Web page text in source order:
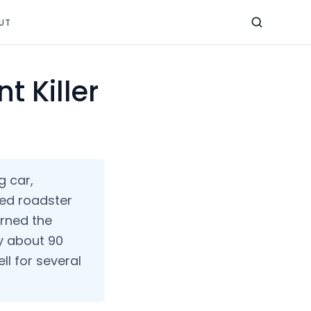
Killer
car,
roadster
the
about 90
for several